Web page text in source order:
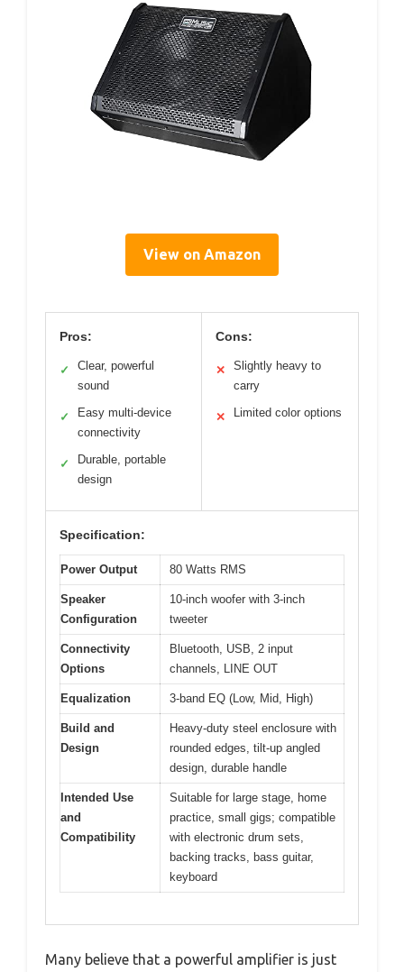
View on Amazon
Pros:
✓
Clear, powerful
sound
✓
Easy multi-device
connectivity
✓
Durable, portable
design
Cons:
✕
Slightly heavy to
carry
✕ Limited color options
Specification:
Power Output 80 Watts RMS
Speaker
Configuration
10-inch woofer with 3-inch
tweeter
Connectivity
Options
Bluetooth, USB, 2 input
channels, LINE OUT
Equalization 3-band EQ (Low, Mid, High)
Build and
Design
Heavy-duty steel enclosure with
rounded edges, tilt-up angled
design, durable handle
Intended Use
and
Compatibility
Suitable for large stage, home
practice, small gigs; compatible
with electronic drum sets,
backing tracks, bass guitar,
keyboard
Many believe that a powerful amplifier is just